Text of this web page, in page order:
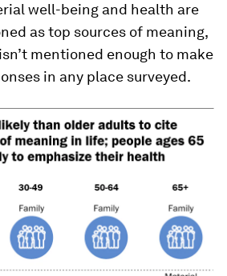
well-being and health are
as top sources of meaning,
mentioned enough to make
in any place surveyed.